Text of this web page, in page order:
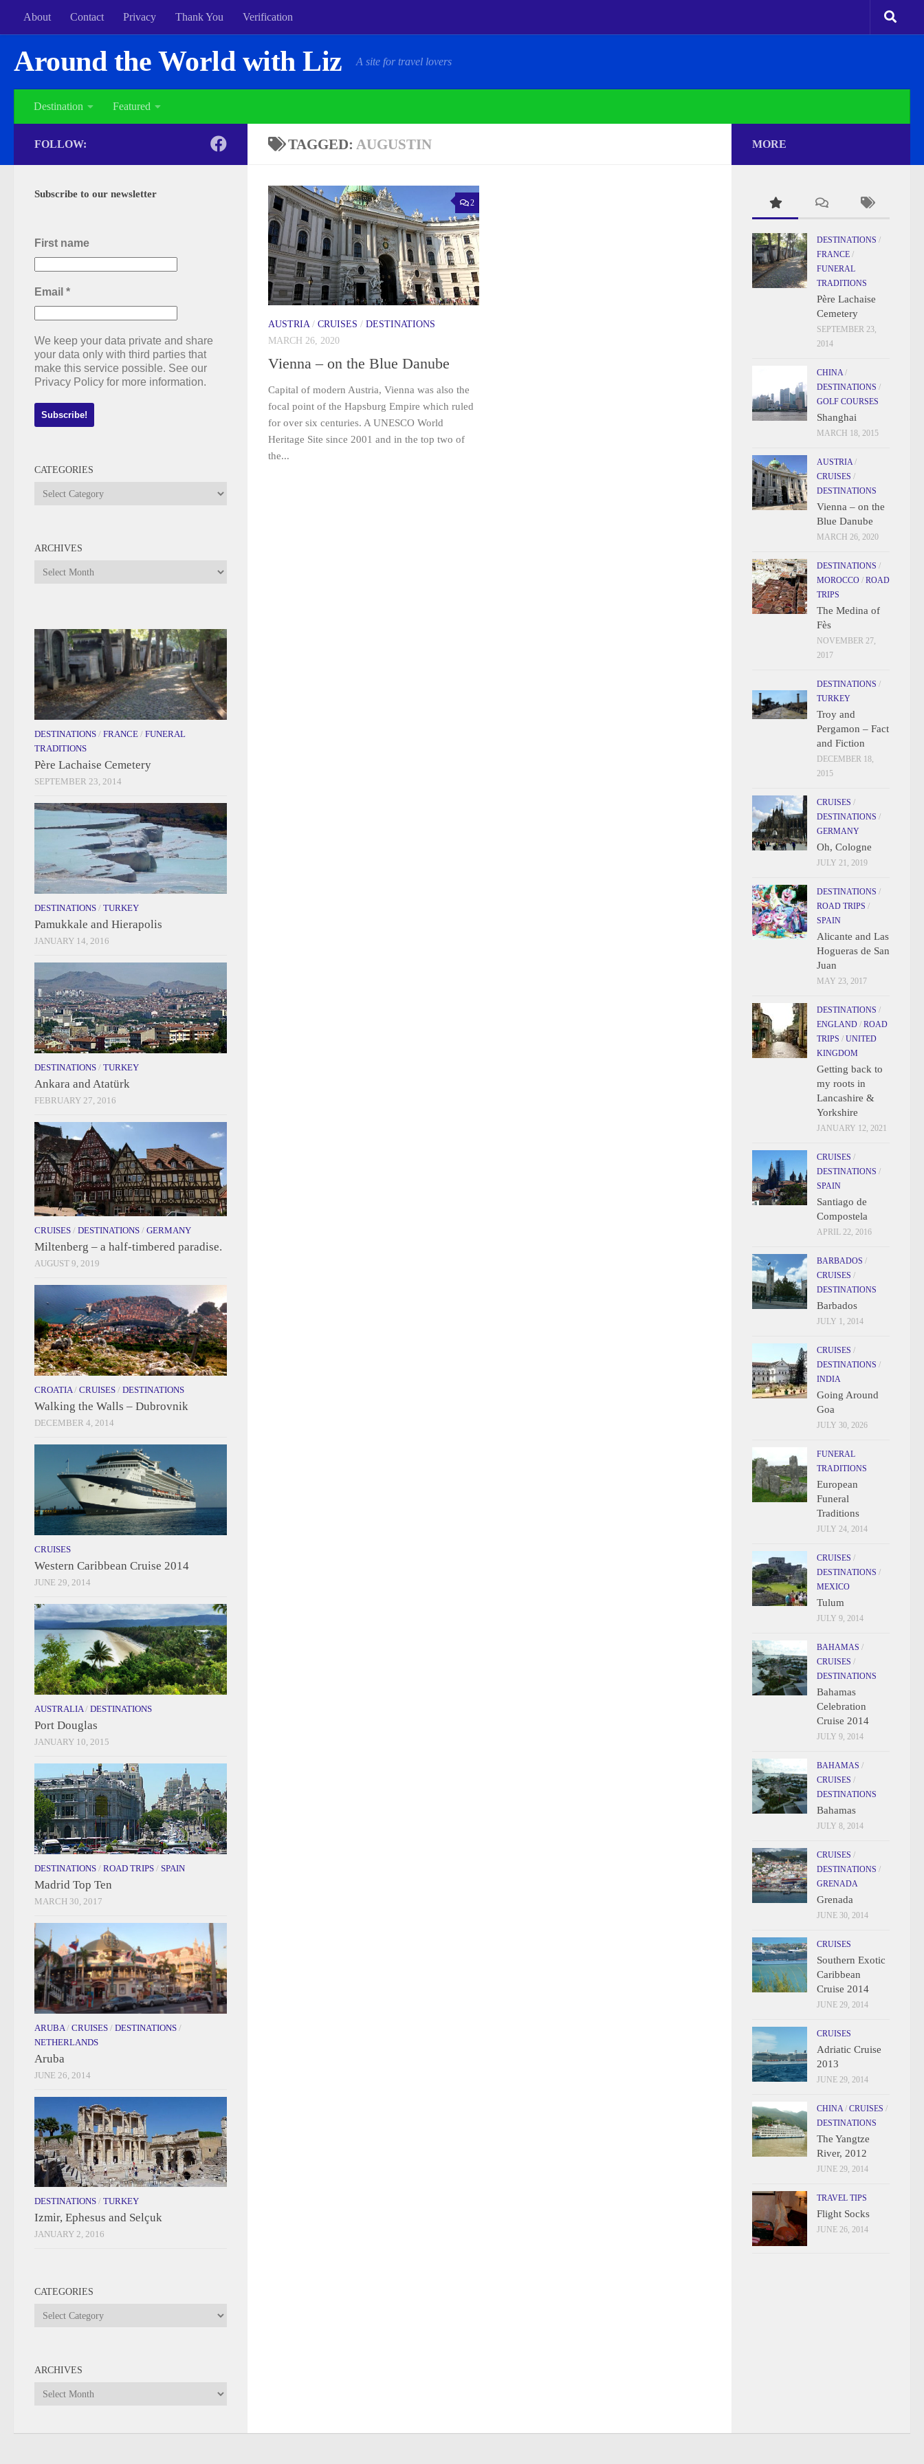
About Contact Privacy Thank You Verification
Around the World with Liz A site for travel lovers
Destination Featured
TAGGED: AUGUSTIN
2
AUSTRIA / CRUISES / DESTINATIONS
MARCH 26, 2020
Vienna – on the Blue Danube
Capital of modern Austria, Vienna was also the
focal point of the Hapsburg Empire which ruled
for over six centuries. A UNESCO World
Heritage Site since 2001 and in the top two of
the...
FOLLOW:
Subscribe to our newsletter
First name
Email *
We keep your data private and share
your data only with third parties that
make this service possible. See our
Privacy Policy for more information.
CATEGORIES
Categories
ARCHIVES
Archives
DESTINATIONS / FRANCE / FUNERAL
TRADITIONS
Père Lachaise Cemetery
SEPTEMBER 23, 2014
DESTINATIONS / TURKEY
Pamukkale and Hierapolis
JANUARY 14, 2016
DESTINATIONS / TURKEY
Ankara and Atatürk
FEBRUARY 27, 2016
CRUISES / DESTINATIONS / GERMANY
Miltenberg – a half-timbered paradise.
AUGUST 9, 2019
CROATIA / CRUISES / DESTINATIONS
Walking the Walls – Dubrovnik
DECEMBER 4, 2014
CRUISES
Western Caribbean Cruise 2014
JUNE 29, 2014
AUSTRALIA / DESTINATIONS
Port Douglas
JANUARY 10, 2015
DESTINATIONS / ROAD TRIPS / SPAIN
Madrid Top Ten
MARCH 30, 2017
ARUBA / CRUISES / DESTINATIONS /
NETHERLANDS
Aruba
JUNE 26, 2014
DESTINATIONS / TURKEY
Izmir, Ephesus and Selçuk
JANUARY 2, 2016
CATEGORIES
Categories
ARCHIVES
Archives
MORE
DESTINATIONS /
FRANCE /
FUNERAL
TRADITIONS
Père Lachaise
Cemetery
SEPTEMBER 23,
2014
CHINA/
DESTINATIONS /
GOLF COURSES
Shanghai
MARCH 18, 2015
AUSTRIA/
CRUISES /
DESTINATIONS
Vienna – on the
Blue Danube
MARCH 26, 2020
DESTINATIONS /
MOROCCO / ROAD
TRIPS
The Medina of
Fès
NOVEMBER 27,
2017
DESTINATIONS /
TURKEY
Troy and
Pergamon – Fact
and Fiction
DECEMBER 18,
2015
CRUISES /
DESTINATIONS /
GERMANY
Oh, Cologne
JULY 21, 2019
DESTINATIONS /
ROAD TRIPS /
SPAIN
Alicante and Las
Hogueras de San
Juan
MAY 23, 2017
DESTINATIONS /
ENGLAND / ROAD
TRIPS / UNITED
KINGDOM
Getting back to
my roots in
Lancashire &
Yorkshire
JANUARY 12, 2021
CRUISES /
DESTINATIONS /
SPAIN
Santiago de
Compostela
APRIL 22, 2016
BARBADOS /
CRUISES /
DESTINATIONS
Barbados
JULY 1, 2014
CRUISES /
DESTINATIONS /
INDIA
Going Around
Goa
JULY 30, 2026
FUNERAL
TRADITIONS
European
Funeral
Traditions
JULY 24, 2014
CRUISES /
DESTINATIONS /
MEXICO
Tulum
JULY 9, 2014
BAHAMAS /
CRUISES /
DESTINATIONS
Bahamas
Celebration
Cruise 2014
JULY 9, 2014
BAHAMAS /
CRUISES /
DESTINATIONS
Bahamas
JULY 8, 2014
CRUISES /
DESTINATIONS /
GRENADA
Grenada
JUNE 30, 2014
CRUISES
Southern Exotic
Caribbean
Cruise 2014
JUNE 29, 2014
CRUISES
Adriatic Cruise
2013
JUNE 29, 2014
CHINA/ CRUISES /
DESTINATIONS
The Yangtze
River, 2012
JUNE 29, 2014
TRAVEL TIPS
Flight Socks
JUNE 26, 2014